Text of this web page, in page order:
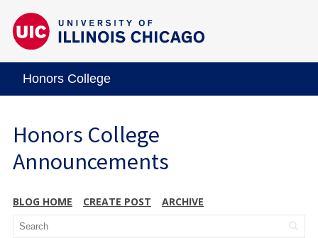
Honors College
Honors College
Announcements
BLOG HOME CREATE POST ARCHIVE